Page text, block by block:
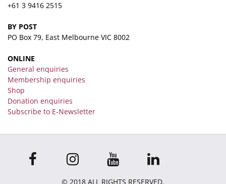
+61 3 9416 2515
BY POST
PO Box 79, East Melbourne VIC 8002
ONLINE
General enquiries
Membership enquiries
Shop
Donation enquiries
Subscribe to E-Newsletter
© 2018 ALL RIGHTS RESERVED.